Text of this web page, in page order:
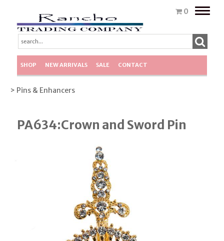
0
Toggle
SHOP NEW ARRIVALS SALE CONTACT
> Pins & Enhancers
PA634:Crown and Sword Pin